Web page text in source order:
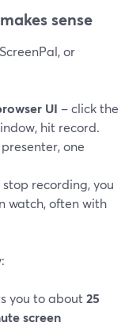
sense
or
UI – click the
hit record.
one
stop recording, you
watch, often with
you to about25
screen